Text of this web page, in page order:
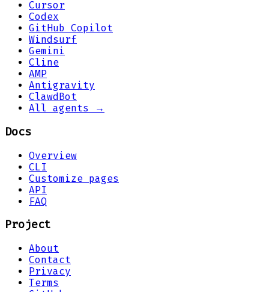
Cursor
Codex
GitHub Copilot
Windsurf
Gemini
Cline
AMP
Antigravity
ClawdBot
All agents →
Docs
Overview
CLI
Customize pages
API
FAQ
Project
About
Contact
Privacy
Terms